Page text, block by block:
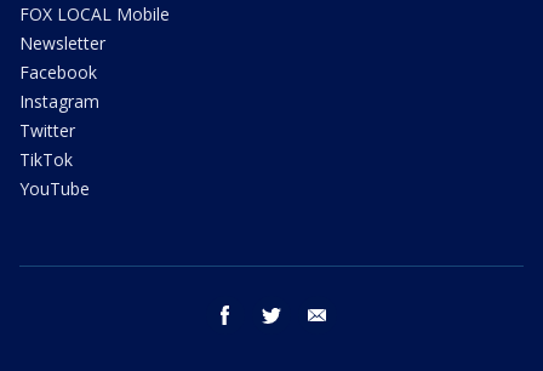
FOX LOCAL Mobile
Newsletter
Facebook
Instagram
Twitter
TikTok
YouTube
facebook twitter